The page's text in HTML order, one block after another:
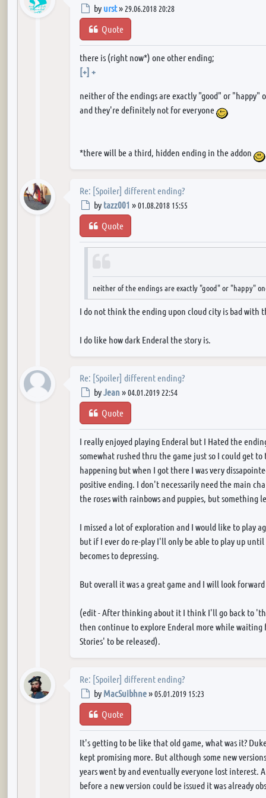
Post
by urst» 29.06.2018 20:28
Quote
there is (right now*) one other ending;
[+] +
neither of the endings are exactly "good" or "happy"
and they're definitely not for everyone
*there will be a third, hidden ending in the addon
Re: [Spoiler] different ending?
Post
by tazz001 »01.08.2018 15:55
Quote
neither of the endings are exactly "good" or "happy"
I do not think the ending upon cloud city is bad with
I do like how dark Enderal the story is.
Re: [Spoiler] different ending?
Post
byJean»04.01.2019 22:54
Quote
I really enjoyed playing Enderal but I Hated the
somewhat rushed thru the game just so I could get
happening but when I got there I was very
positive ending. I don't necessarily need the main
the roses with rainbows and puppies, but something
I missed a lot of exploration and I would like to play
but if I ever do re-play I'll only be able to play up
becomes to depressing.
But overall it was a great game and I will look
(edit - After thinking about it I think I'll go back to
then continue to explore Enderal more while
Stories' to be released).
Re: [Spoiler] different ending?
Post
by MacSuibhne»05.01.2019 15:23
Quote
It's getting to be like that old game, what was it?
kept promising more. But although some new
years went by and eventually everyone lost interest.
before a new version could be issued it was already